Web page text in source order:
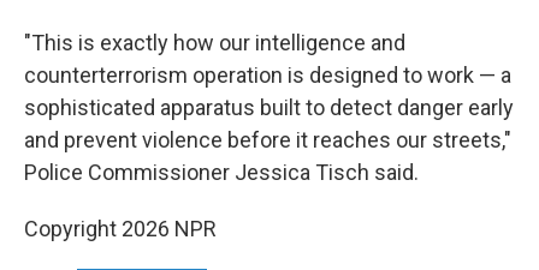
"This is exactly how our intelligence and
counterterrorism operation is designed to work — a
sophisticated apparatus built to detect danger early
and prevent violence before it reaches our streets,"
Police Commissioner Jessica Tisch said.
Copyright 2026 NPR